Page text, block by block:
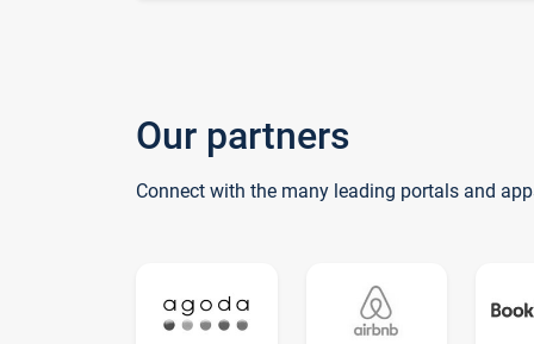
Our partners
Connect with the many leading portals and